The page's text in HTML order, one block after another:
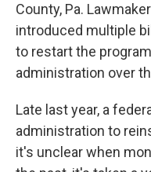
County, Pa.
introduced multiple
to restart the
administration over
Late last year, a
administration to
it's unclear when